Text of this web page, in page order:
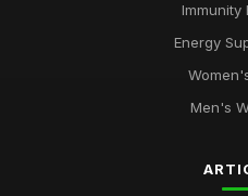
Immunity
Energy
Men's